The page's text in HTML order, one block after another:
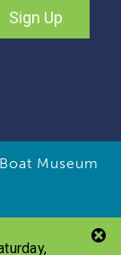
Sign Up
Museum